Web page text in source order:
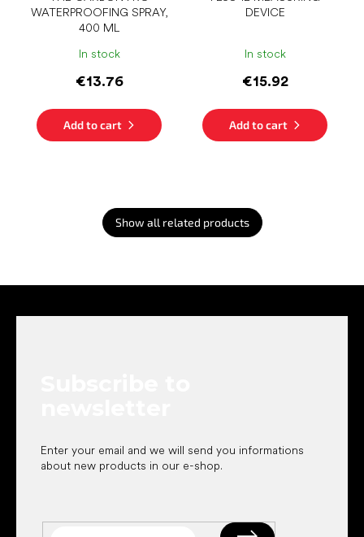
WATERPROOFING SPRAY,
400 ML
In stock
€13.76
Add to cart
DEVICE
In stock
€15.92
Add to cart
Show all related products
Enter your email and we will send you informations
about new products in our e-shop.